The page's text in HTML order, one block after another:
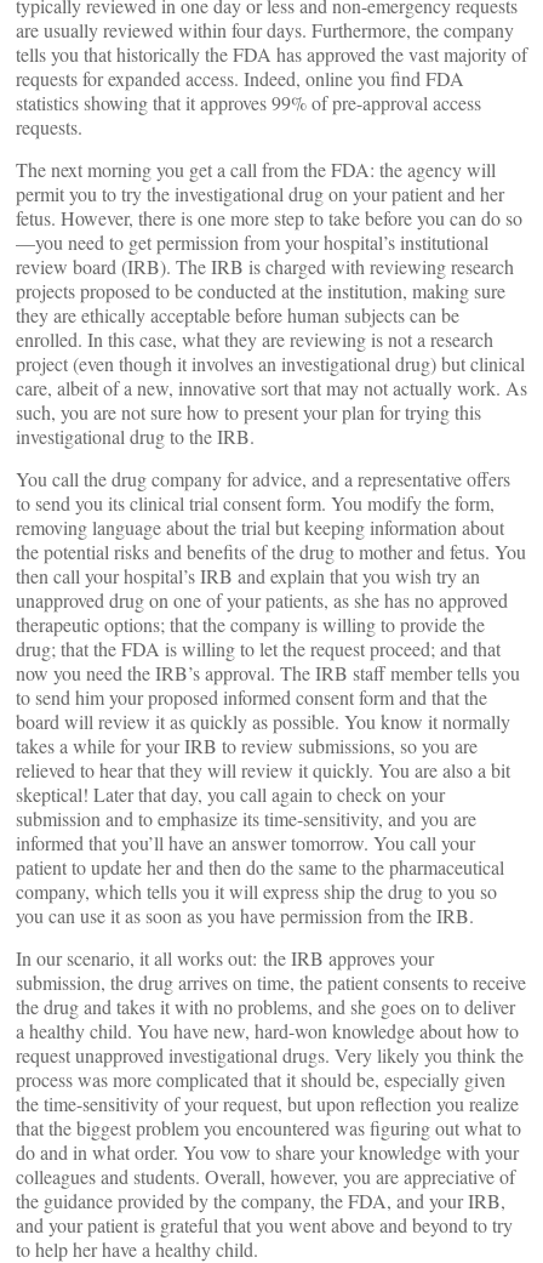
typically reviewed in one day or less and non-emergency requests
are usually reviewed within four days. Furthermore, the company
tells you that historically the FDA has approved the vast majority of
requests for expanded access. Indeed, online you find FDA
statistics showing that it approves 99% of pre-approval access
requests.
The next morning you get a call from the FDA: the agency will
permit you to try the investigational drug on your patient and her
fetus. However, there is one more step to take before you can do so
—you need to get permission from your hospital’s institutional
review board (IRB). The IRB is charged with reviewing research
projects proposed to be conducted at the institution, making sure
they are ethically acceptable before human subjects can be
enrolled. In this case, what they are reviewing is not a research
project (even though it involves an investigational drug) but clinical
care, albeit of a new, innovative sort that may not actually work. As
such, you are not sure how to present your plan for trying this
investigational drug to the IRB.
You call the drug company for advice, and a representative offers
to send you its clinical trial consent form. You modify the form,
removing language about the trial but keeping information about
the potential risks and benefits of the drug to mother and fetus. You
then call your hospital’s IRB and explain that you wish try an
unapproved drug on one of your patients, as she has no approved
therapeutic options; that the company is willing to provide the
drug; that the FDA is willing to let the request proceed; and that
now you need the IRB’s approval. The IRB staff member tells you
to send him your proposed informed consent form and that the
board will review it as quickly as possible. You know it normally
takes a while for your IRB to review submissions, so you are
relieved to hear that they will review it quickly. You are also a bit
skeptical! Later that day, you call again to check on your
submission and to emphasize its time-sensitivity, and you are
informed that you’ll have an answer tomorrow. You call your
patient to update her and then do the same to the pharmaceutical
company, which tells you it will express ship the drug to you so
you can use it as soon as you have permission from the IRB.
In our scenario, it all works out: the IRB approves your
submission, the drug arrives on time, the patient consents to receive
the drug and takes it with no problems, and she goes on to deliver
a healthy child. You have new, hard-won knowledge about how to
request unapproved investigational drugs. Very likely you think the
process was more complicated that it should be, especially given
the time-sensitivity of your request, but upon reflection you realize
that the biggest problem you encountered was figuring out what to
do and in what order. You vow to share your knowledge with your
colleagues and students. Overall, however, you are appreciative of
the guidance provided by the company, the FDA, and your IRB,
and your patient is grateful that you went above and beyond to try
to help her have a healthy child.